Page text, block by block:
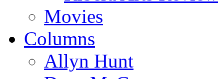
Movies
Columns
Allyn Hunt